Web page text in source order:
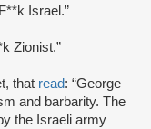
Israel.”
Zionist.”
that read: “George
and barbarity. The
the Israeli army